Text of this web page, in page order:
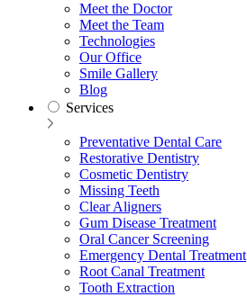
Meet the Doctor
Meet the Team
Technologies
Our Office
Smile Gallery
Blog
Services
Preventative Dental Care
Restorative Dentistry
Cosmetic Dentistry
Missing Teeth
Clear Aligners
Gum Disease Treatment
Oral Cancer Screening
Emergency Dental Treatment
Root Canal Treatment
Tooth Extraction